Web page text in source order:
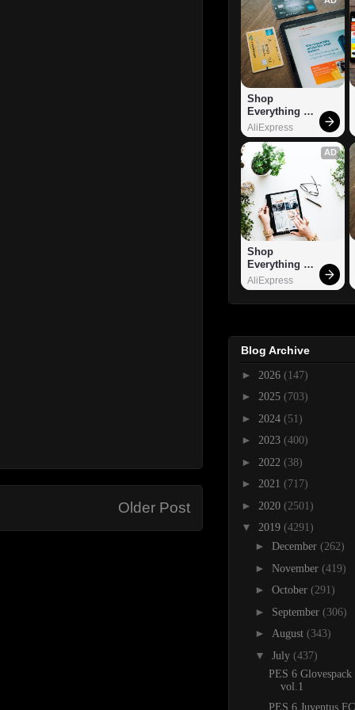
Older Post
Shop
Everything
You Need!
AliExpress
AD
Shop
Everything
You Need!
AliExpress
Blog Archive
► 2026 (147)
► 2025 (703)
► 2024 (51)
► 2023 (400)
► 2022 (38)
► 2021 (717)
► 2020 (2501)
▼ 2019 (4291)
► December (262)
► November (419)
► October (291)
► September (306)
► August (343)
▼ July (437)
PES 6
vol.1
PES 6 Juventus